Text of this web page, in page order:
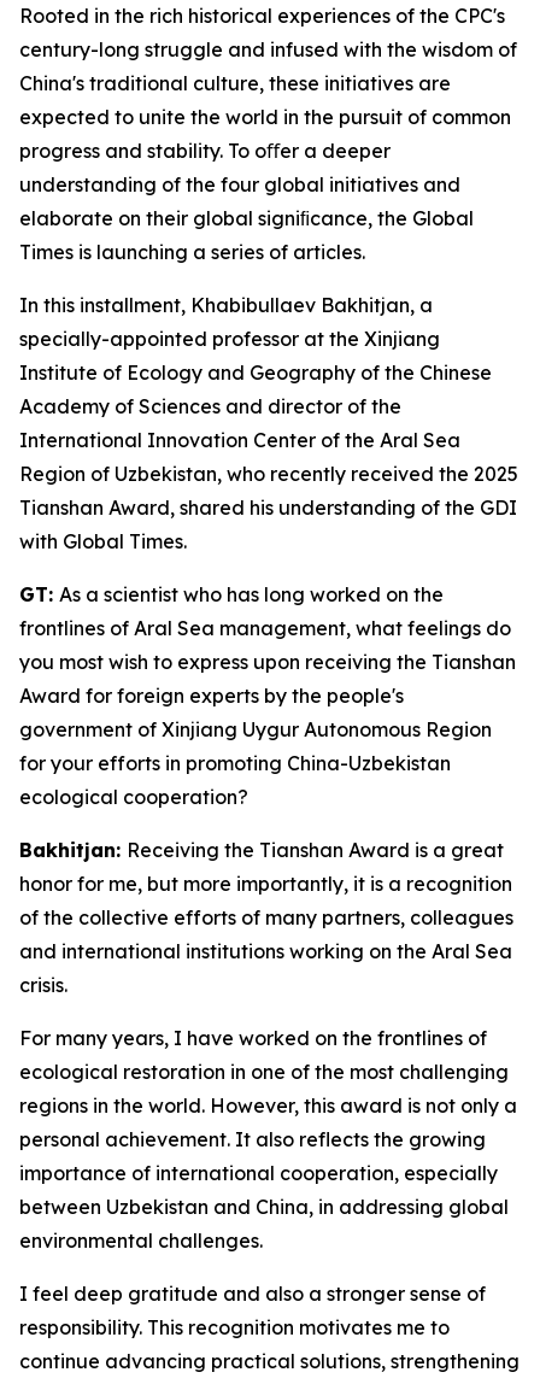
Rooted in the rich historical experiences of the CPC's
century-long struggle and infused with the wisdom of
China's traditional culture, these initiatives are
expected to unite the world in the pursuit of common
progress and stability. To oﬀer a deeper
understanding of the four global initiatives and
elaborate on their global signiﬁcance, the Global
Times is launching a series of articles.
In this installment, Khabibullaev Bakhitjan, a
specially-appointed professor at the Xinjiang
Institute of Ecology and Geography of the Chinese
Academy of Sciences and director of the
International Innovation Center of the Aral Sea
Region of Uzbekistan, who recently received the 2025
Tianshan Award, shared his understanding of the GDI
with Global Times.
GT: As a scientist who has long worked on the
frontlines of Aral Sea management, what feelings do
you most wish to express upon receiving the Tianshan
Award for foreign experts by the people's
government of Xinjiang Uygur Autonomous Region
for your efforts in promoting China-Uzbekistan
ecological cooperation?
Bakhitjan: Receiving the Tianshan Award is a great
honor for me, but more importantly, it is a recognition
of the collective efforts of many partners, colleagues
and international institutions working on the Aral Sea
crisis.
For many years, I have worked on the frontlines of
ecological restoration in one of the most challenging
regions in the world. However, this award is not only a
personal achievement. It also reflects the growing
importance of international cooperation, especially
between Uzbekistan and China, in addressing global
environmental challenges.
I feel deep gratitude and also a stronger sense of
responsibility. This recognition motivates me to
continue advancing practical solutions, strengthening